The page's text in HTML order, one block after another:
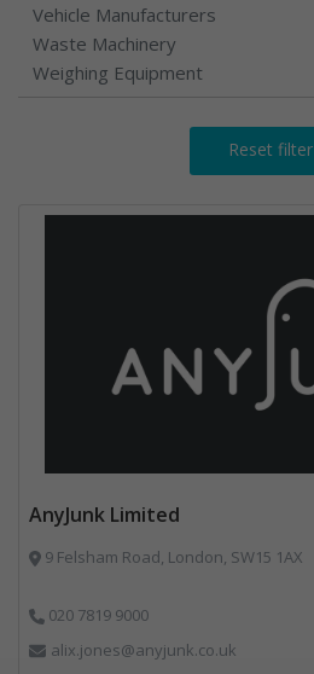
Vehicle Manufacturers
Waste Machinery
Weighing Equipment
Reset filter
AnyJunk Limited
9 Felsham Road, London, SW15 1AX
020 7819 9000
alix.jones@anyjunk.co.uk